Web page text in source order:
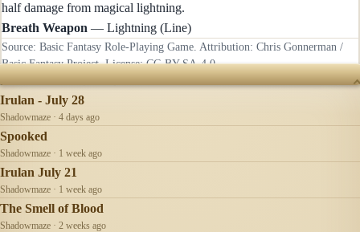
half damage from magical lightning.
Breath Weapon — Lightning (Line)
Source: Basic Fantasy Role-Playing Game. Attribution: Chris Gonnerman /
Basic Fantasy Project. License:CC-BY-SA-4.0.
RECENTLY UPDATED
Irulan - July 28
Shadowmaze · 4 days ago
Spooked
Shadowmaze · 1 week ago
Irulan July 21
Shadowmaze · 1 week ago
The Smell of Blood
Shadowmaze · 2 weeks ago